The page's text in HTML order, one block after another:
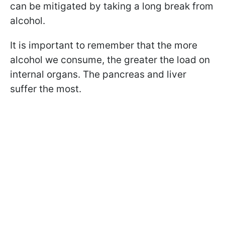
can be mitigated by taking a long break from
alcohol.
It is important to remember that the more
alcohol we consume, the greater the load on
internal organs. The pancreas and liver
suffer the most.